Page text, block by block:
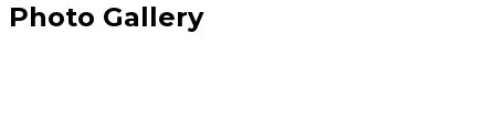
Photo Gallery